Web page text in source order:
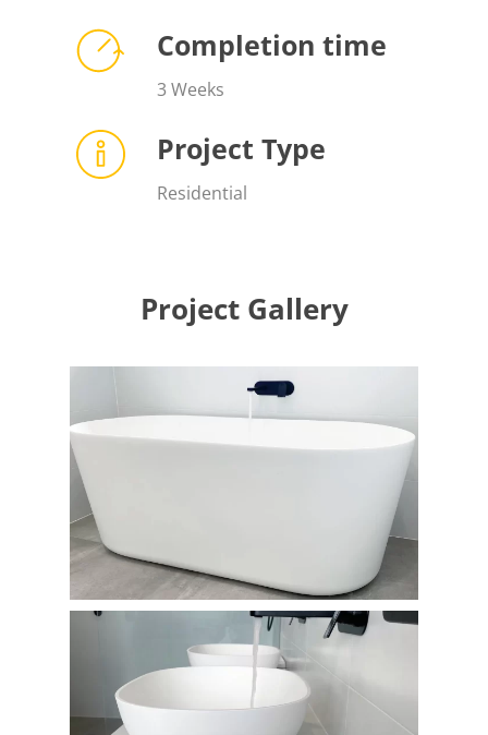
Completion time
3 Weeks
Project Type
Residential
Project Gallery